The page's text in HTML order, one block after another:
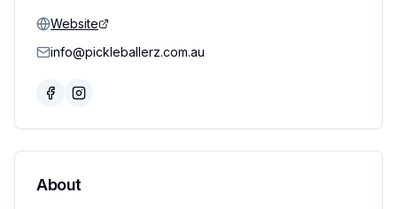
Website
info@pickleballerz.com.au
About